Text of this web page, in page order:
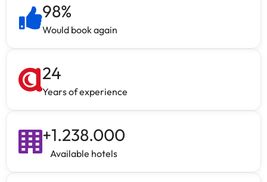
98%
Would book again
24
Years of experience
+1.238.000
Available hotels